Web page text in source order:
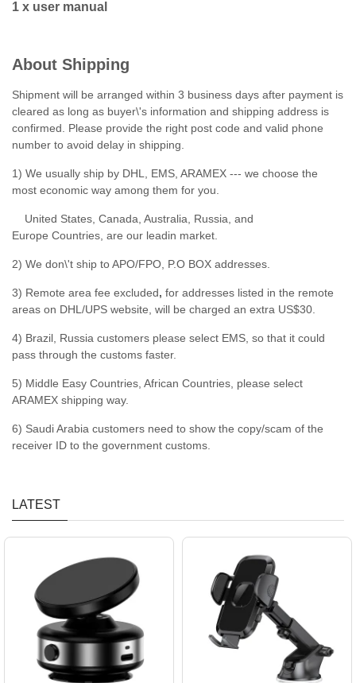
1 x user manual
About Shipping
Shipment will be arranged within 3 business days after payment is
cleared as long as buyer\'s information and shipping address is
confirmed. Please provide the right post code and valid phone
number to avoid delay in shipping.
1) We usually ship by DHL, EMS, ARAMEX --- we choose the
most economic way among them for you.
United States, Canada, Australia, Russia, and
Europe Countries, are our leadin market.
2) We don\'t ship to APO/FPO, P.O BOX addresses.
3) Remote area fee excluded, for addresses listed in the remote
areas on DHL/UPS website, will be charged an extra US$30.
4) Brazil, Russia customers please select EMS, so that it could
pass through the customs faster.
5) Middle Easy Countries, African Countries, please select
ARAMEX shipping way.
6) Saudi Arabia customers need to show the copy/scam of the
receiver ID to the government customs.
LATEST